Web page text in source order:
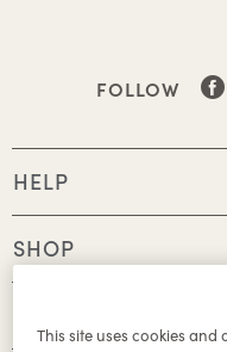
FOLLOW
HELP
SHOP
This site uses cookies